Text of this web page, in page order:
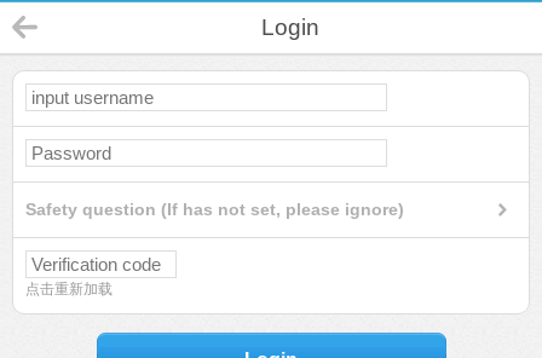
Login
Safety question (If has not set, please ignore)
点击重新加载